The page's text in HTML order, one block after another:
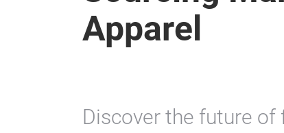
Apparel
Discover the future